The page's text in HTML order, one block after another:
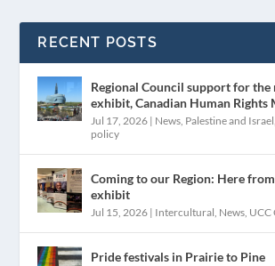
RECENT POSTS
Regional Council support for the
exhibit, Canadian Human Rights
Jul 17, 2026 | News Palestine and Israel
policy
Coming to our Region: Here
exhibit
Jul 15, 2026 | Intercultural News UCC
Pride festivals in Prairie to Pine